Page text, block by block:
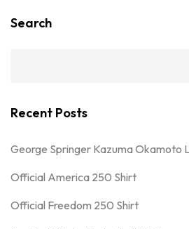
Search
Recent Posts
George Springer Kazuma Okamoto
Official America 250 Shirt
Official Freedom 250 Shirt